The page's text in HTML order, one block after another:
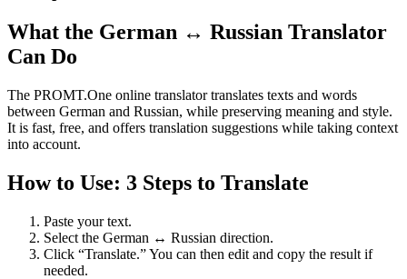
What the German ↔ Russian Translator
Can Do
The PROMT.One online translator translates texts and words
between German and Russian, while preserving meaning and style.
It is fast, free, and offers translation suggestions while taking context
into account.
How to Use: 3 Steps to Translate
Paste your text.
Select the German ↔ Russian direction.
Click “Translate.” You can then edit and copy the result if
needed.